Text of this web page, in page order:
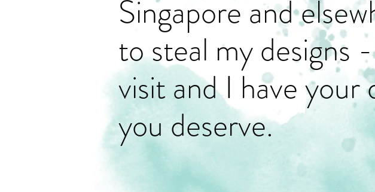
Singapore and
to steal my designs
visit and I have
you deserve.